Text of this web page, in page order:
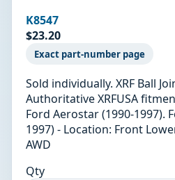
K8547
$23.20
Exact part-number page
Sold individually. XRF Ball
Authoritative XRFUSA
Ford Aerostar (1990-1997).
1997) - Location: Front
AWD
Qty